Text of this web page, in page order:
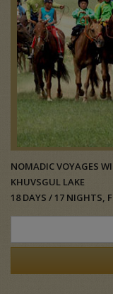
NOMADIC VOYAGES
KHUVSGUL LAKE
18 DAYS / 17 NIGHTS,